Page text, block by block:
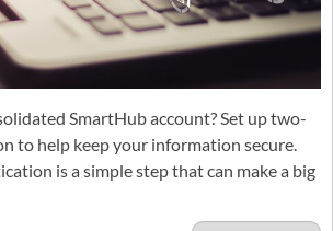
SmartHub account? Set up two-
to help keep your information secure.
is a simple step that can make a big